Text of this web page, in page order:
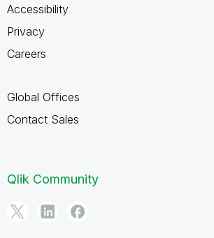
Accessibility
Privacy
Careers
Global Offices
Contact Sales
Qlik Community